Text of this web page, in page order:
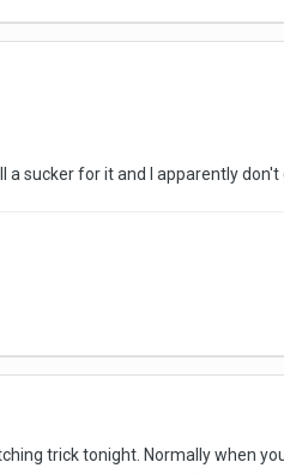
a sucker for it and I apparently
trick tonight. Normally when